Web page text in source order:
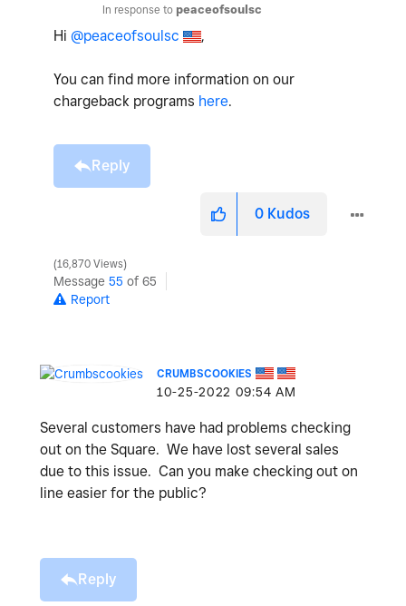
In response to peaceofsoulsc
Hi @peaceofsoulsc ,
You can find more information on our
chargeback programs here.
Reply
0 Kudos
16,870 Views
Message 55 of 65
Report
CRUMBSCOOKIES
‎10-25-2022 09:54 AM
Several customers have had problems checking
out on the Square. We have lost several sales
due to this issue. Can you make checking out on
line easier for the public?
Reply